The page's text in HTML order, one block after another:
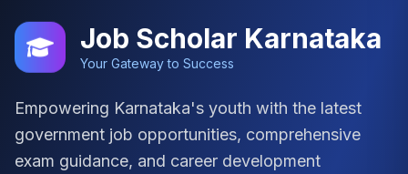
Job Scholar Karnataka
Your Gateway to Success
Empowering Karnataka's youth with the latest
government job opportunities, comprehensive
exam guidance, and career development